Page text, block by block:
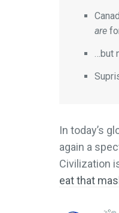
are
…but
In today’s
again a
Civilization
eat that